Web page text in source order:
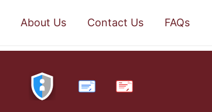
About Us Contact Us FAQs
PDF